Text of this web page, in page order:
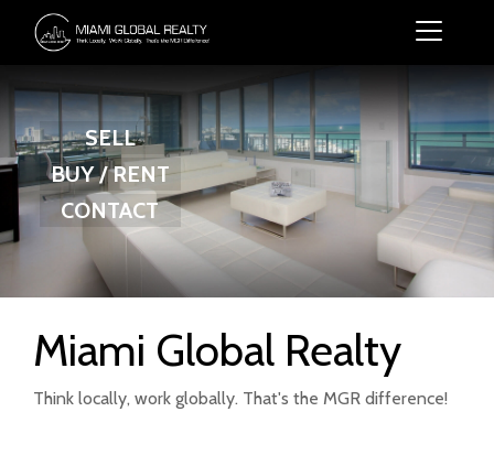
SELL
BUY / RENT
CONTACT
Miami Global Realty
Think locally, work globally. That's the MGR difference!